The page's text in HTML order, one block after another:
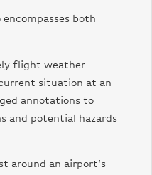
encompasses both
flight weather
situation at an
annotations to
and potential hazards
around an airport’s